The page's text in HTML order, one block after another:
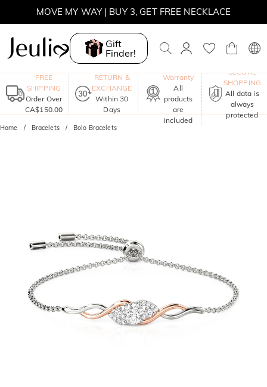
MOVE MY WAY | BUY 3, GET FREE NECKLACE
Gift
Finder!
FREE
SHIPPING
Order Over
CA$150.00
RETURN &
EXCHANGE
Within 30
Days
Warranty
All
products
are
included
SECURE
SHOPPING
All data is
always
protected
Home Bracelets Bolo Bracelets